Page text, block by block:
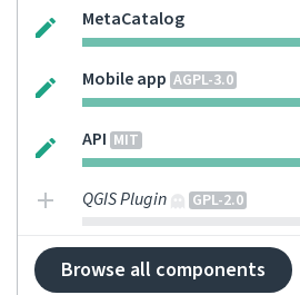
MetaCatalog
Mobile app AGPL-3.0
API MIT
QGIS Plugin GPL-2.0
Browse all components